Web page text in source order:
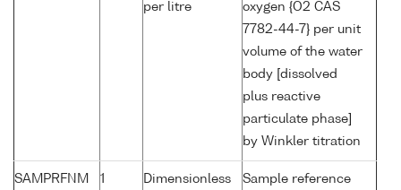
per litre
oxygen {O2 CAS
7782-44-7} per unit
volume of the water
body [dissolved
plus reactive
particulate phase]
by Winkler titration
SAMPRFNM 1 Dimensionless Sample reference